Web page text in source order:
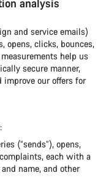
analysis
and service emails)
opens, clicks, bounces,
help us
secure manner,
improve our offers for
(“sends”), opens,
each with a
name, and other